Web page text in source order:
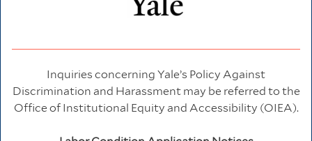
Inquiries concerning Yale’s Policy Against
Discrimination and Harassment may be referred to the
Office of Institutional Equity and Accessibility (OIEA).